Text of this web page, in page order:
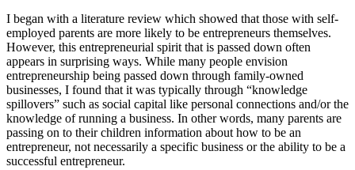
I began with a literature review which showed that those with self-
employed parents are more likely to be entrepreneurs themselves.
However, this entrepreneurial spirit that is passed down often
appears in surprising ways. While many people envision
entrepreneurship being passed down through family-owned
businesses, I found that it was typically through “knowledge
spillovers” such as social capital like personal connections and/or the
knowledge of running a business. In other words, many parents are
passing on to their children information about how to be an
entrepreneur, not necessarily a specific business or the ability to be a
successful entrepreneur.